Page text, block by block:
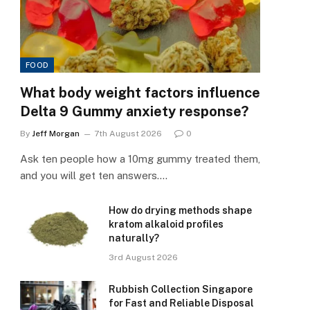
FOOD
What body weight factors influence
Delta 9 Gummy anxiety response?
By Jeff Morgan 7th August 2026 0
Ask ten people how a 10mg gummy treated them,
and you will get ten answers.…
How do drying methods shape
kratom alkaloid profiles
naturally?
3rd August 2026
Rubbish Collection Singapore
for Fast and Reliable Disposal